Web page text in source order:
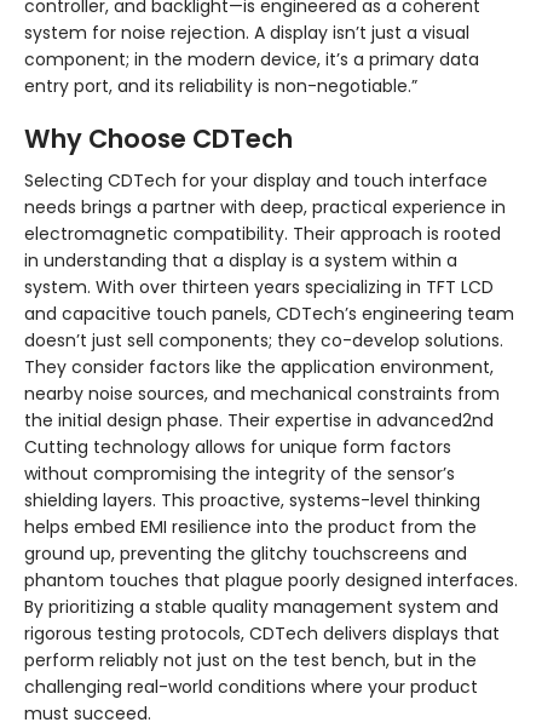
controller, and backlight—is engineered as a coherent
system for noise rejection. A display isn’t just a visual
component; in the modern device, it’s a primary data
entry port, and its reliability is non-negotiable.”
Why Choose CDTech
Selecting CDTech for your display and touch interface
needs brings a partner with deep, practical experience in
electromagnetic compatibility. Their approach is rooted
in understanding that a display is a system within a
system. With over thirteen years specializing in TFT LCD
and capacitive touch panels, CDTech’s engineering team
doesn’t just sell components; they co-develop solutions.
They consider factors like the application environment,
nearby noise sources, and mechanical constraints from
the initial design phase. Their expertise in advanced2nd
Cutting technology allows for unique form factors
without compromising the integrity of the sensor’s
shielding layers. This proactive, systems-level thinking
helps embed EMI resilience into the product from the
ground up, preventing the glitchy touchscreens and
phantom touches that plague poorly designed interfaces.
By prioritizing a stable quality management system and
rigorous testing protocols, CDTech delivers displays that
perform reliably not just on the test bench, but in the
challenging real-world conditions where your product
must succeed.